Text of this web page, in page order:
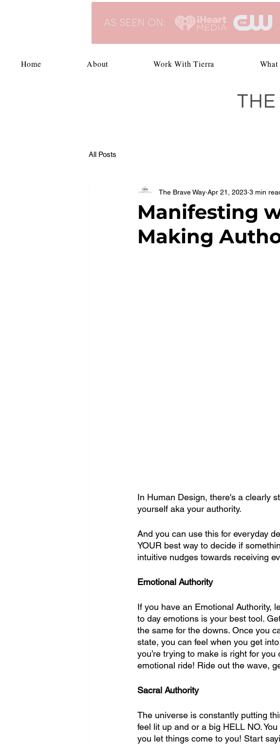
Home About Work With Tierra
All Posts
Manifesting
Making
The Brave Way Apr 21, 2023 3 min
In Human Design, there's a clearly
yourself aka your authority.
And you can use this for everyday
YOUR best way to decide if
intuitive nudges towards receiving
Emotional Authority
If you have an Emotional Authority,
to day emotions is your best tool.
the same for the downs. Once you
state, you can feel when you get
you’re trying to make is right for
emotional ride! Ride out the wave,
Sacral Authority
The universe is constantly putting
feel lit up and or a big HELL NO.
you let things come to you! Start